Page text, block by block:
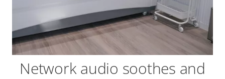
Network audio soothes and